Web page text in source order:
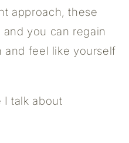
approach, these
you can regain
and feel like yourself
I talk about